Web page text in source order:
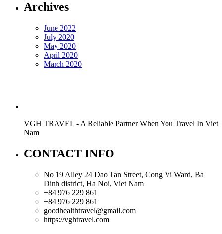
Archives
June 2022
July 2020
May 2020
April 2020
March 2020
VGH TRAVEL - A Reliable Partner When You Travel In Viet
Nam
CONTACT INFO
No 19 Alley 24 Dao Tan Street, Cong Vi Ward, Ba
Dinh district, Ha Noi, Viet Nam
+84 976 229 861
+84 976 229 861
goodhealthtravel@gmail.com
https://vghtravel.com